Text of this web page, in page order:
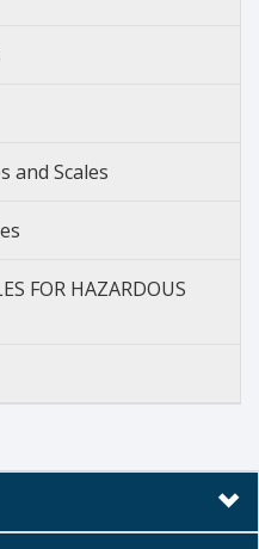
and Scales
FOR HAZARDOUS